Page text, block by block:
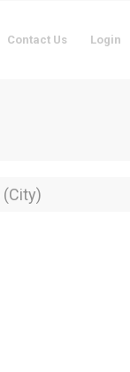
Contact Us Login